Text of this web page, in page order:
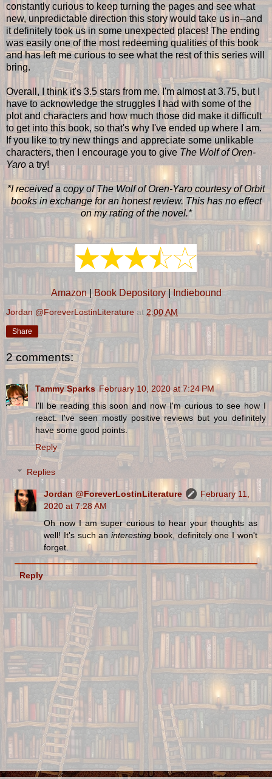
constantly curious to keep turning the pages and see what
new, unpredictable direction this story would take us in--and
it definitely took us in some unexpected places! The ending
was easily one of the most redeeming qualities of this book
and has left me curious to see what the rest of this series will
bring.
Overall, I think it's 3.5 stars from me. I'm almost at 3.75, but I
have to acknowledge the struggles I had with some of the
plot and characters and how much those did make it difficult
to get into this book, so that's why I've ended up where I am.
If you like to try new things and appreciate some unlikable
characters, then I encourage you to give The Wolf of Oren-
Yaroa try!
*I received a copy of The Wolf of Oren-Yaro courtesy of Orbit
books in exchange for an honest review. This has no effect
on my rating of the novel.*
Amazon| Book Depository|Indiebound
Jordan @ForeverLostinLiterature at 2:00 AM
Share
2 comments:
Tammy Sparks February 10, 2020 at 7:24 PM
I'll be reading this soon and now I'm curious to see how I
react. I've seen mostly positive reviews but you definitely
have some good points.
Reply
Replies
Jordan @ForeverLostinLiterature
February 11,
2020 at 7:28 AM
Oh now I am super curious to hear your thoughts as
well! It's such an interestingbook, definitely one I won't
forget.
Reply